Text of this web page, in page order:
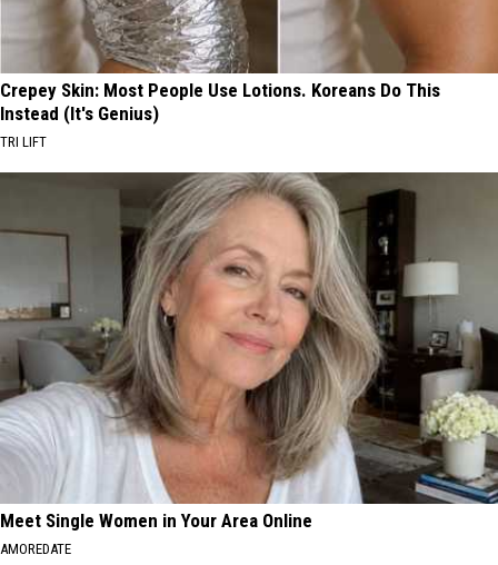
Crepey Skin: Most People Use Lotions. Koreans Do This
Instead (It's Genius)
TRI LIFT
Meet Single Women in Your Area Online
AMOREDATE